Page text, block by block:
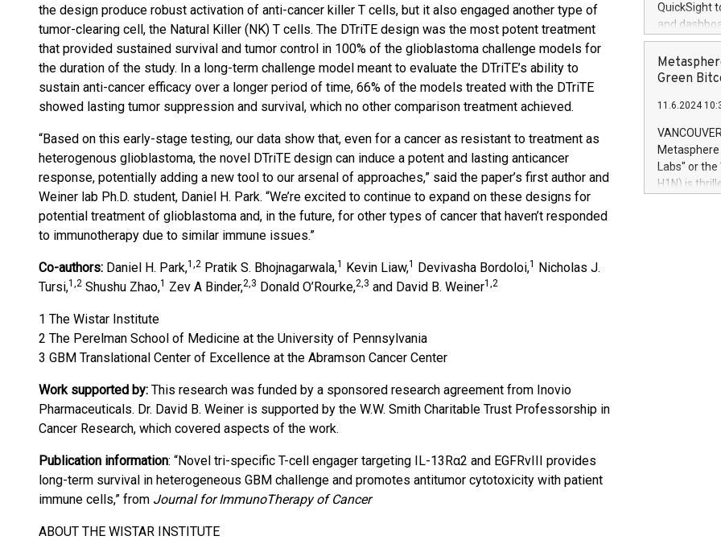
the design produce robust activation of anti-cancer killer T cells, but it also engaged another type of
tumor-clearing cell, the Natural Killer (NK) T cells. The DTriTE design was the most potent treatment
that provided sustained survival and tumor control in 100% of the glioblastoma challenge models for
the duration of the study. In a long-term challenge model meant to evaluate the DTriTE’s ability to
sustain anti-cancer efficacy over a longer period of time, 66% of the models treated with the DTriTE
showed lasting tumor suppression and survival, which no other comparison treatment achieved.
“Based on this early-stage testing, our data show that, even for a cancer as resistant to treatment as
heterogenous glioblastoma, the novel DTriTE design can induce a potent and lasting anticancer
response, potentially adding a new tool to our arsenal of approaches,” said the paper’s first author and
Weiner lab Ph.D. student, Daniel H. Park. “We’re excited to continue to expand on these designs for
potential treatment of glioblastoma and, in the future, for other types of cancer that haven’t responded
to immunotherapy due to similar immune issues.”
Co-authors: Daniel H. Park,1,2 Pratik S. Bhojnagarwala,1 Kevin Liaw,1 Devivasha Bordoloi,1 Nicholas J.
Tursi,1,2 Shushu Zhao,1 Zev A Binder,2,3 Donald O’Rourke,2,3 and David B. Weiner1,2
1 The Wistar Institute
2 The Perelman School of Medicine at the University of Pennsylvania
3 GBM Translational Center of Excellence at the Abramson Cancer Center
Work supported by: This research was funded by a sponsored research agreement from Inovio
Pharmaceuticals. Dr. David B. Weiner is supported by the W.W. Smith Charitable Trust Professorship in
Cancer Research, which covered aspects of the work.
Publication information: “Novel tri-specific T-cell engager targeting IL-13Rα2 and EGFRvIII provides
long-term survival in heterogeneous GBM challenge and promotes antitumor cytotoxicity with patient
immune cells,” from Journal for ImmunoTherapy of Cancer
ABOUT THE WISTAR INSTITUTE
QuickSight
and
customer
to dive
the
module, in
module
Relay42
their data
customers
Marketers
Green
11.6.2024
Labs" or the
H1N) is